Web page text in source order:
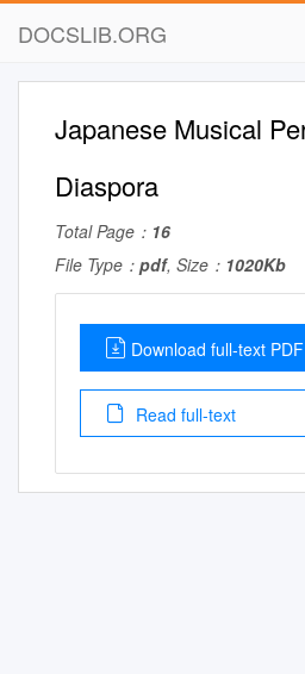
DOCSLIB.ORG
Japanese Musical
Diaspora
Total Page： 16
File Type： pdf, Size： 1020Kb
Download full-text PDF
Read full-text